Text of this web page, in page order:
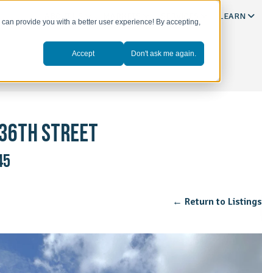
provide you with a better user experience! By accepting,
Accept Don't ask me again.
LEARN
STREET
← Return to Listings